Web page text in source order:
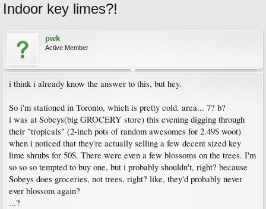
Indoor key limes?!
pwk
Active Member
i think i already know the answer to this, but hey.
So i'm stationed in Toronto, which is pretty cold. area... 7? b?
i was at Sobeys(big GROCERY store) this evening digging through
their "tropicals" (2-inch pots of random awesomes for 2.49$ woot)
when i noticed that they're actually selling a few decent sized key
lime shrubs for 50$. There were even a few blossoms on the trees. I'm
so so so tempted to buy one, but i probably shouldn't, right? because
Sobeys does groceries, not trees, right? like, they'd probably never
ever blossom again?
...?